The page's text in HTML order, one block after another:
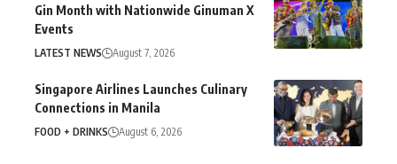
Gin Month with Nationwide Ginuman X
Events
LATEST NEWS August 7, 2026
Singapore Airlines Launches Culinary
Connections in Manila
FOOD + DRINKS August 6, 2026